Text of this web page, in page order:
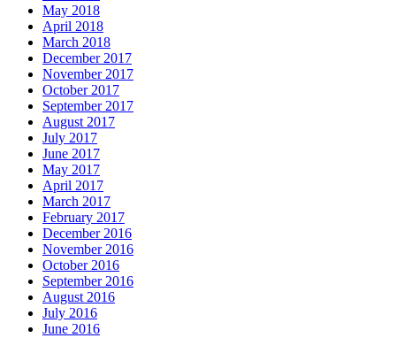
May 2018
April 2018
March 2018
December 2017
November 2017
October 2017
September 2017
August 2017
July 2017
June 2017
May 2017
April 2017
March 2017
February 2017
December 2016
November 2016
October 2016
September 2016
August 2016
July 2016
June 2016